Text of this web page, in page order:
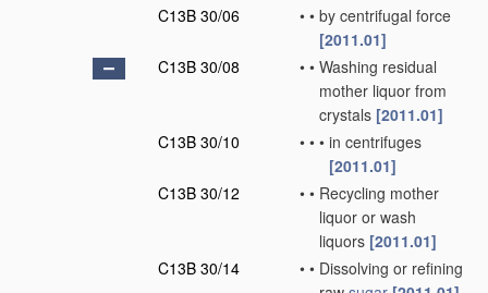
C13B 30/06
• • by centrifugal force
[2011.01]
C13B 30/08
• • Washing residual
mother liquor from
crystals [2011.01]
C13B 30/10
• • • in centrifuges
[2011.01]
C13B 30/12
• • Recycling mother
liquor or wash
liquors [2011.01]
C13B 30/14
• • Dissolving or refining